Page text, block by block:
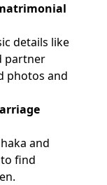
details like
partner
photos and
and
find